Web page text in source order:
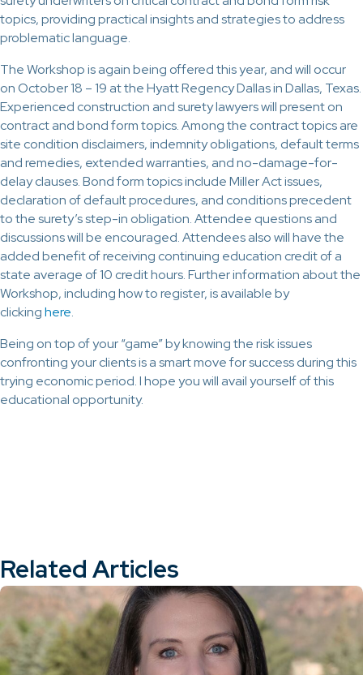
topics, providing practical insights and strategies to address
problematic language.
The Workshop is again being offered this year, and will occur
on October 18 – 19 at the Hyatt Regency Dallas in Dallas, Texas.
Experienced construction and surety lawyers will present on
contract and bond form topics. Among the contract topics are
site condition disclaimers, indemnity obligations, default terms
and remedies, extended warranties, and no-damage-for-
delay clauses. Bond form topics include Miller Act issues,
declaration of default procedures, and conditions precedent
to the surety’s step-in obligation. Attendee questions and
discussions will be encouraged. Attendees also will have the
added benefit of receiving continuing education credit of a
state average of 10 credit hours. Further information about the
Workshop, including how to register, is available by
clickinghere.
Being on top of your “game” by knowing the risk issues
confronting your clients is a smart move for success during this
trying economic period. I hope you will avail yourself of this
educational opportunity.
Related Articles